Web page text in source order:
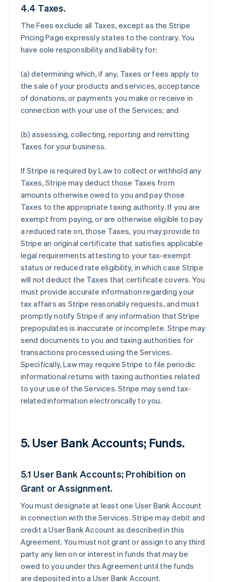
4.4 Taxes.
The Fees exclude all Taxes, except as the Stripe
Pricing Page expressly states to the contrary. You
have sole responsibility and liability for:
(a) determining which, if any, Taxes or fees apply to
the sale of your products and services, acceptance
of donations, or payments you make or receive in
connection with your use of the Services; and
(b) assessing, collecting, reporting and remitting
Taxes for your business.
If Stripe is required by Law to collect or withhold any
Taxes, Stripe may deduct those Taxes from
amounts otherwise owed to you and pay those
Taxes to the appropriate taxing authority. If you are
exempt from paying, or are otherwise eligible to pay
a reduced rate on, those Taxes, you may provide to
Stripe an original certificate that satisfies applicable
legal requirements attesting to your tax-exempt
status or reduced rate eligibility, in which case Stripe
will not deduct the Taxes that certificate covers. You
must provide accurate information regarding your
tax affairs as Stripe reasonably requests, and must
promptly notify Stripe if any information that Stripe
prepopulates is inaccurate or incomplete. Stripe may
send documents to you and taxing authorities for
transactions processed using the Services.
Specifically, Law may require Stripe to file periodic
informational returns with taxing authorities related
to your use of the Services. Stripe may send tax-
related information electronically to you.
5. User Bank Accounts; Funds.
5.1 User Bank Accounts; Prohibition on
Grant or Assignment.
You must designate at least one User Bank Account
in connection with the Services. Stripe may debit and
credit a User Bank Account as described in this
Agreement. You must not grant or assign to any third
party any lien on or interest in funds that may be
owed to you under this Agreement until the funds
are deposited into a User Bank Account.